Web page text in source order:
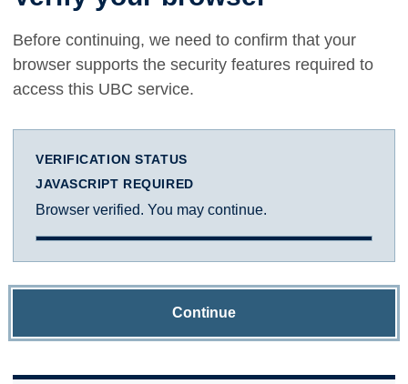
Before continuing, we need to confirm that your
browser supports the security features required to
access this UBC service.
VERIFICATION STATUS
JAVASCRIPT REQUIRED
Browser verified. You may continue.
Continue